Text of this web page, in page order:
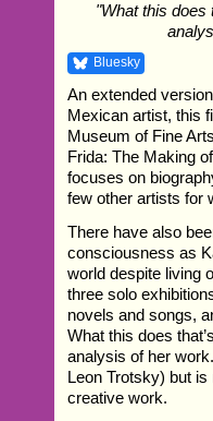
"What this does
Bluesky
An extended
Mexican artist, this
Museum of Fine
Frida: The Making
focuses on
few other artists for
There have also
consciousness as
world despite living
three solo
novels and songs,
What this does
analysis of her
Leon Trotsky) but
creative work.